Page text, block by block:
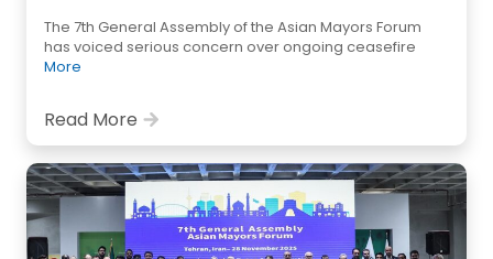
The 7th General Assembly of the Asian Mayors Forum
has voiced serious concern over ongoing ceasefire
More
Read More